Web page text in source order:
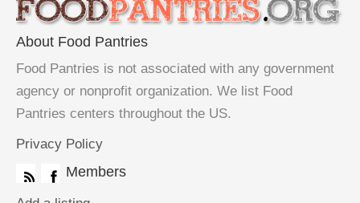
About Food Pantries
Food Pantries is not associated with any government
agency or nonprofit organization. We list Food
Pantries centers throughout the US.
Privacy Policy
Members